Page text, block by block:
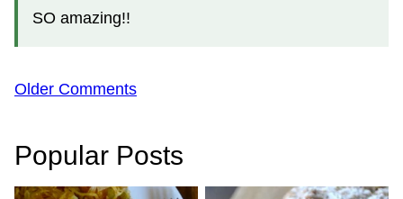
SO amazing!!
Comment
Older Comments
Popular Posts